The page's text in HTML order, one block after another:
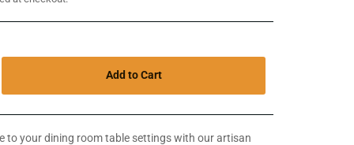
Add to Cart
to your dining room table settings with our artisan